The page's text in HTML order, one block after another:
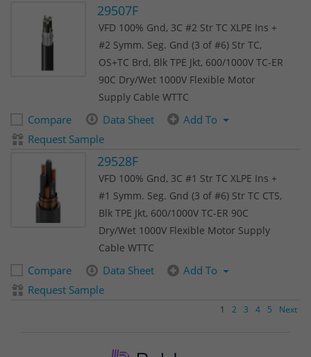
29507F
VFD 100% Gnd, 3C #2 Str TC XLPE Ins +
#2 Symm. Seg. Gnd (3 of #6) Str TC,
OS+TC Brd, Blk TPE Jkt, 600/1000V TC-ER
90C Dry/Wet 1000V Flexible Motor
Supply Cable WTTC
Compare Data Sheet
Add To
Request Sample
29528F
VFD 100% Gnd, 3C #1 Str TC XLPE Ins +
#1 Symm. Seg. Gnd (3 of #6) Str TC CTS,
Blk TPE Jkt, 600/1000V TC-ER 90C
Dry/Wet 1000V Flexible Motor Supply
Cable WTTC
Compare Data Sheet
Add To
Request Sample
1 2 3 4 5 Next